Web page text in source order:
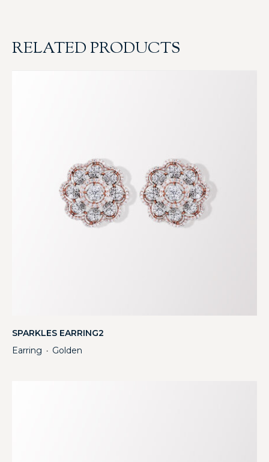
RELATED PRODUCTS
SPARKLES EARRING2
Earring ・ Golden